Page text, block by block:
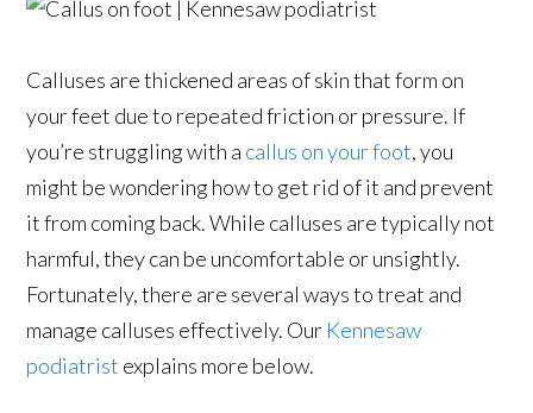
Calluses are thickened areas of skin that form on
your feet due to repeated friction or pressure. If
you’re struggling with a callus on your foot, you
might be wondering how to get rid of it and prevent
it from coming back. While calluses are typically not
harmful, they can be uncomfortable or unsightly.
Fortunately, there are several ways to treat and
manage calluses effectively. Our Kennesaw
podiatrist explains more below.